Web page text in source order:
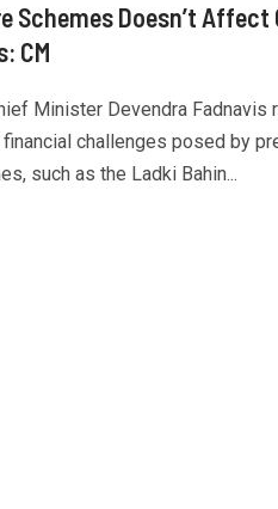
Schemes Doesn’t Affect
CM
Minister Devendra Fadnavis
challenges posed by
such as the Ladki Bahin...